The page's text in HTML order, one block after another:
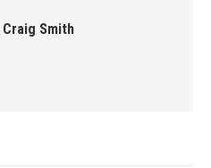
Craig Smith